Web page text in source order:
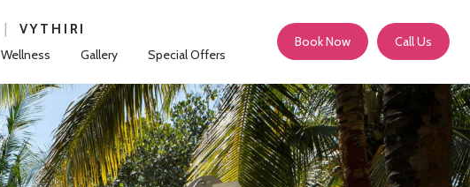
|
VYTHIRI
Wellness Gallery Special Offers
Book Now Call Us